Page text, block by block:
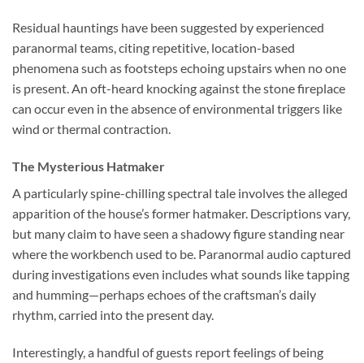
Residual hauntings have been suggested by experienced
paranormal teams, citing repetitive, location-based
phenomena such as footsteps echoing upstairs when no one
is present. An oft-heard knocking against the stone fireplace
can occur even in the absence of environmental triggers like
wind or thermal contraction.
The Mysterious Hatmaker
A particularly spine-chilling spectral tale involves the alleged
apparition of the house’s former hatmaker. Descriptions vary,
but many claim to have seen a shadowy figure standing near
where the workbench used to be. Paranormal audio captured
during investigations even includes what sounds like tapping
and humming—perhaps echoes of the craftsman’s daily
rhythm, carried into the present day.
Interestingly, a handful of guests report feelings of being